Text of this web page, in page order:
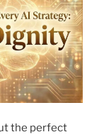
the perfect